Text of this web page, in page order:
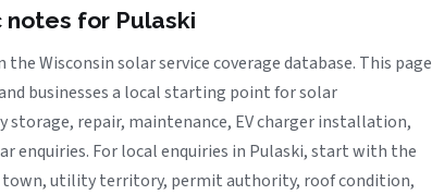
for Pulaski
the Wisconsin solar service coverage database. This page
businesses a local starting point for solar
repair, maintenance, EV charger installation,
enquiries. For local enquiries in Pulaski, start with the
town, utility territory, permit authority, roof condition,